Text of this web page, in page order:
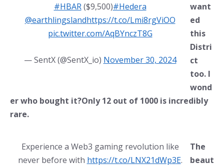
#HBAR($9,500)#Hedera
@earthlingslandhttps://t.co/Lmi8rgViOO
pic.twitter.com/AqBYnczT8G
— SentX (@SentX_io) November 30, 2024
want
ed
this
Distri
ct
too. I
wond
er who bought it?Only 12 out of 1000 is incredibly
rare.
Experience a Web3 gaming revolution like
never before with https://t.co/LNX21dWp3E.
The
beaut